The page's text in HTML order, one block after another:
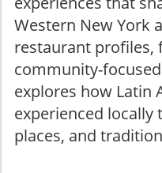
Western New York
restaurant profiles,
community-
explores how Latin
experienced locally
places, and